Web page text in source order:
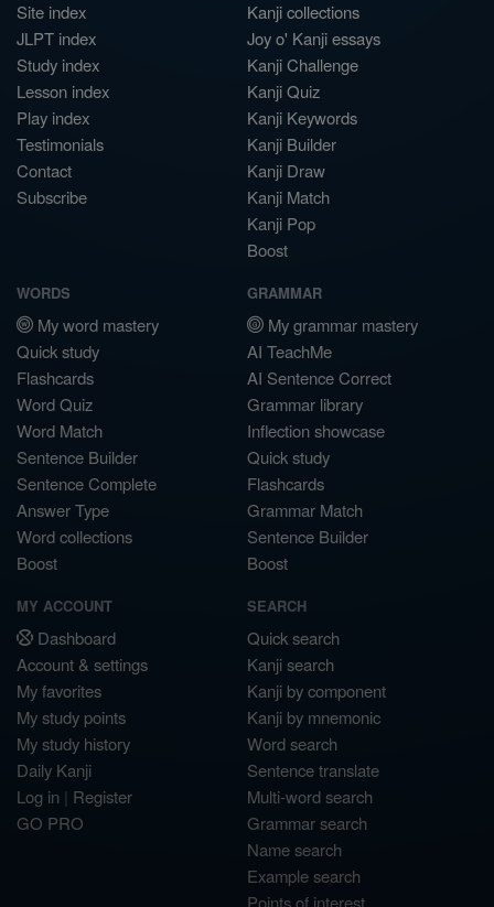
Site index
JLPT index
Study index
Lesson index
Play index
Testimonials
Contact
Subscribe
Kanji collections
Joy o' Kanji essays
Kanji Challenge
Kanji Quiz
Kanji Keywords
Kanji Builder
Kanji Draw
Kanji Match
Kanji Pop
Boost
WORDS
My word mastery
Quick study
Flashcards
Word Quiz
Word Match
Sentence Builder
Sentence Complete
Answer Type
Word collections
Boost
GRAMMAR
My grammar mastery
AI TeachMe
AI Sentence Correct
Grammar library
Inflection showcase
Quick study
Flashcards
Grammar Match
Sentence Builder
Boost
MY ACCOUNT
Dashboard
Account & settings
My favorites
My study points
My study history
Daily Kanji
Log in | Register
GO PRO
SEARCH
Quick search
Kanji search
Kanji by component
Kanji by mnemonic
Word search
Sentence translate
Multi-word search
Grammar search
Name search
Example search
Points of interest